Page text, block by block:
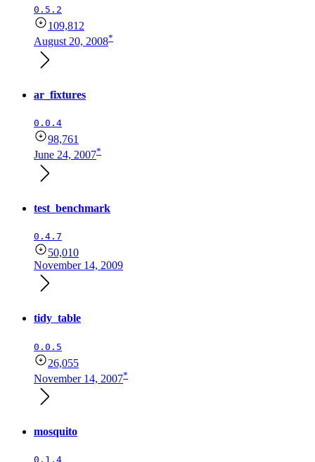
0.5.2
109,812
August 20, 2008*
ar_fixtures
0.0.4
98,761
June 24, 2007*
test_benchmark
0.4.7
50,010
November 14, 2009
tidy_table
0.0.5
26,055
November 14, 2007*
mosquito
0.1.4